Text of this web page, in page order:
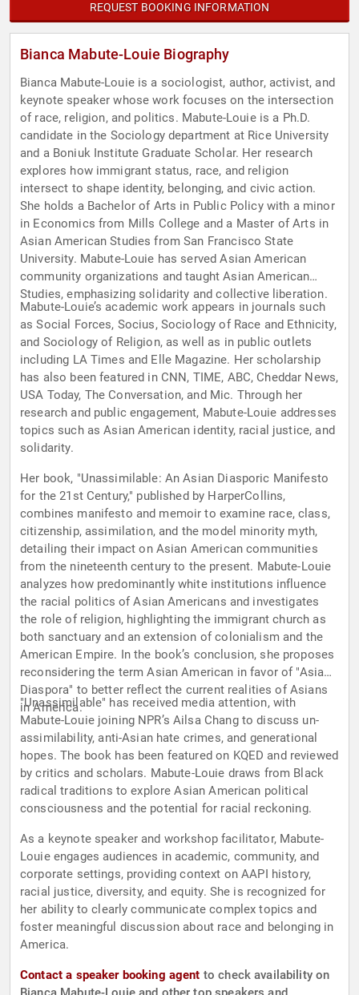
REQUEST BOOKING INFORMATION
Bianca Mabute-Louie Biography
Bianca Mabute-Louie is a sociologist, author, activist, and
keynote speaker whose work focuses on the intersection
of race, religion, and politics. Mabute-Louie is a Ph.D.
candidate in the Sociology department at Rice University
and a Boniuk Institute Graduate Scholar. Her research
explores how immigrant status, race, and religion
intersect to shape identity, belonging, and civic action.
She holds a Bachelor of Arts in Public Policy with a minor
in Economics from Mills College and a Master of Arts in
Asian American Studies from San Francisco State
University. Mabute-Louie has served Asian American
community organizations and taught Asian American
Studies, emphasizing solidarity and collective liberation.
Mabute-Louie’s academic work appears in journals such
as Social Forces, Socius, Sociology of Race and Ethnicity,
and Sociology of Religion, as well as in public outlets
including LA Times and Elle Magazine. Her scholarship
has also been featured in CNN, TIME, ABC, Cheddar News,
USA Today, The Conversation, and Mic. Through her
research and public engagement, Mabute-Louie addresses
topics such as Asian American identity, racial justice, and
solidarity.
Her book, "Unassimilable: An Asian Diasporic Manifesto
for the 21st Century," published by HarperCollins,
combines manifesto and memoir to examine race, class,
citizenship, assimilation, and the model minority myth,
detailing their impact on Asian American communities
from the nineteenth century to the present. Mabute-Louie
analyzes how predominantly white institutions influence
the racial politics of Asian Americans and investigates
the role of religion, highlighting the immigrant church as
both sanctuary and an extension of colonialism and the
American Empire. In the book’s conclusion, she proposes
reconsidering the term Asian American in favor of "Asian
Diaspora" to better reflect the current realities of Asians
in America.
"Unassimilable" has received media attention, with
Mabute-Louie joining NPR’s Ailsa Chang to discuss un-
assimilability, anti-Asian hate crimes, and generational
hopes. The book has been featured on KQED and reviewed
by critics and scholars. Mabute-Louie draws from Black
radical traditions to explore Asian American political
consciousness and the potential for racial reckoning.
As a keynote speaker and workshop facilitator, Mabute-
Louie engages audiences in academic, community, and
corporate settings, providing context on AAPI history,
racial justice, diversity, and equity. She is recognized for
her ability to clearly communicate complex topics and
foster meaningful discussion about race and belonging in
America.
Contact a speaker booking agent to check availability on